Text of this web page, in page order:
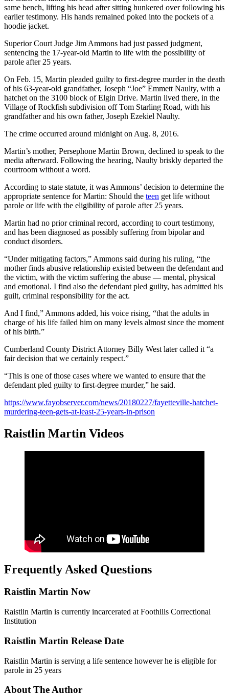
same bench, lifting his head after sitting hunkered over following his
earlier testimony. His hands remained poked into the pockets of a
hoodie jacket.
Superior Court Judge Jim Ammons had just passed judgment,
sentencing the 17-year-old Martin to life with the possibility of
parole after 25 years.
On Feb. 15, Martin pleaded guilty to first-degree murder in the death
of his 63-year-old grandfather, Joseph “Joe” Emmett Naulty, with a
hatchet on the 3100 block of Elgin Drive. Martin lived there, in the
Village of Rockfish subdivision off Tom Starling Road, with his
grandfather and his own father, Joseph Ezekiel Naulty.
The crime occurred around midnight on Aug. 8, 2016.
Martin’s mother, Persephone Martin Brown, declined to speak to the
media afterward. Following the hearing, Naulty briskly departed the
courtroom without a word.
According to state statute, it was Ammons’ decision to determine the
appropriate sentence for Martin: Should the teen get life without
parole or life with the eligibility of parole after 25 years.
Martin had no prior criminal record, according to court testimony,
and has been diagnosed as possibly suffering from bipolar and
conduct disorders.
“Under mitigating factors,” Ammons said during his ruling, “the
mother finds abusive relationship existed between the defendant and
the victim, with the victim suffering the abuse — mental, physical
and emotional. I find also the defendant pled guilty, has admitted his
guilt, criminal responsibility for the act.
And I find,” Ammons added, his voice rising, “that the adults in
charge of his life failed him on many levels almost since the moment
of his birth.”
Cumberland County District Attorney Billy West later called it “a
fair decision that we certainly respect.”
“This is one of those cases where we wanted to ensure that the
defendant pled guilty to first-degree murder,” he said.
https://www.fayobserver.com/news/20180227/fayetteville-hatchet-
murdering-teen-gets-at-least-25-years-in-prison
Raistlin Martin Videos
Frequently Asked Questions
Raistlin Martin Now
Raistlin Martin is currently incarcerated at Foothills Correctional
Institution
Raistlin Martin Release Date
Raistlin Martin is serving a life sentence however he is eligible for
parole in 25 years
About The Author